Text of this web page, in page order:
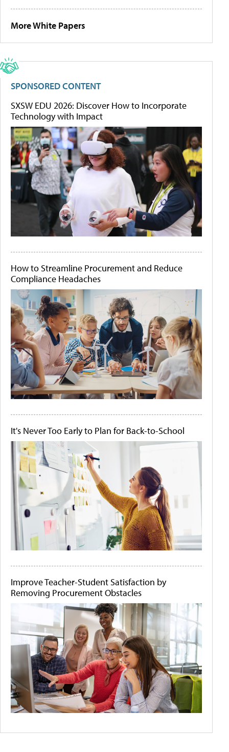
More White Papers
SPONSORED CONTENT
SXSW EDU 2026: Discover How to Incorporate
Technology with Impact
How to Streamline Procurement and Reduce
Compliance Headaches
It's Never Too Early to Plan for Back-to-School
Improve Teacher-Student Satisfaction by
Removing Procurement Obstacles